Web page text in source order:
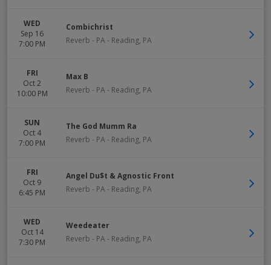
WED
Sep 16
7:00 PM
Combichrist
Reverb - PA- Reading, PA
FRI
Oct 2
10:00 PM
Max B
Reverb - PA- Reading, PA
SUN
Oct 4
7:00 PM
The God Mumm Ra
Reverb - PA- Reading, PA
FRI
Oct 9
6:45 PM
Angel Du$t & Agnostic Front
Reverb - PA- Reading, PA
WED
Oct 14
7:30 PM
Weedeater
Reverb - PA- Reading, PA